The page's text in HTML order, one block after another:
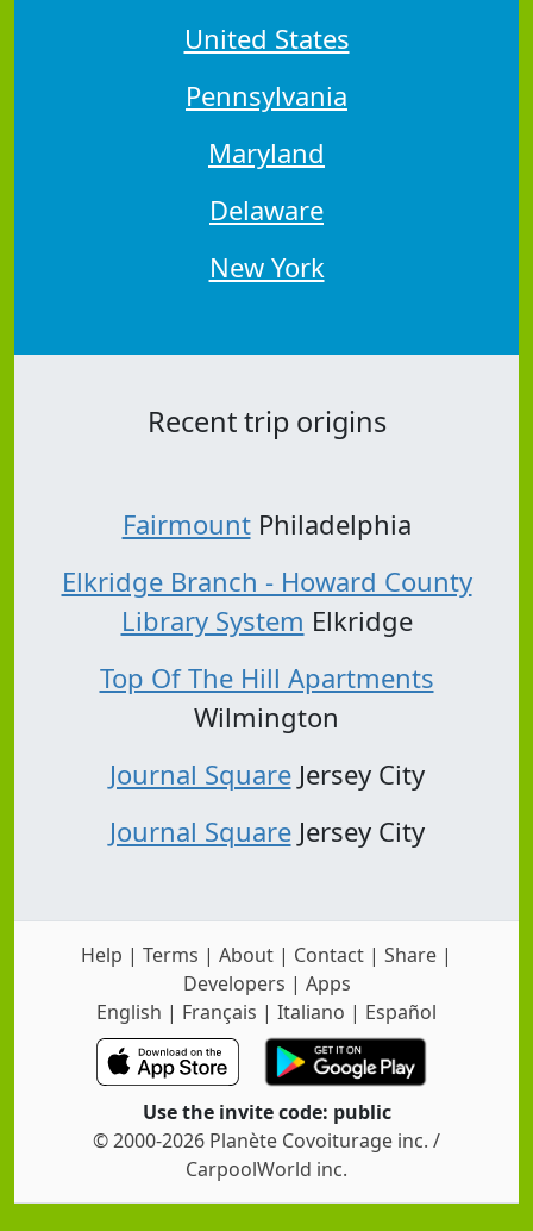
United States
Pennsylvania
Maryland
Delaware
New York
Recent trip origins
FairmountPhiladelphia
Elkridge Branch - Howard County
Library System Elkridge
Top Of The Hill Apartments
Wilmington
Journal SquareJersey City
Journal SquareJersey City
Help | Terms | About | Contact | Share |
Developers | Apps
English | Français | Italiano | Español
Use the invite code: public
© 2000-2026 Planète Covoiturage inc. /
CarpoolWorld inc.